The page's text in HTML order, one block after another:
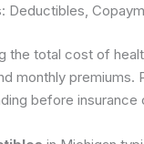
Deductibles,
the total cost of
monthly premiums.
before insurance